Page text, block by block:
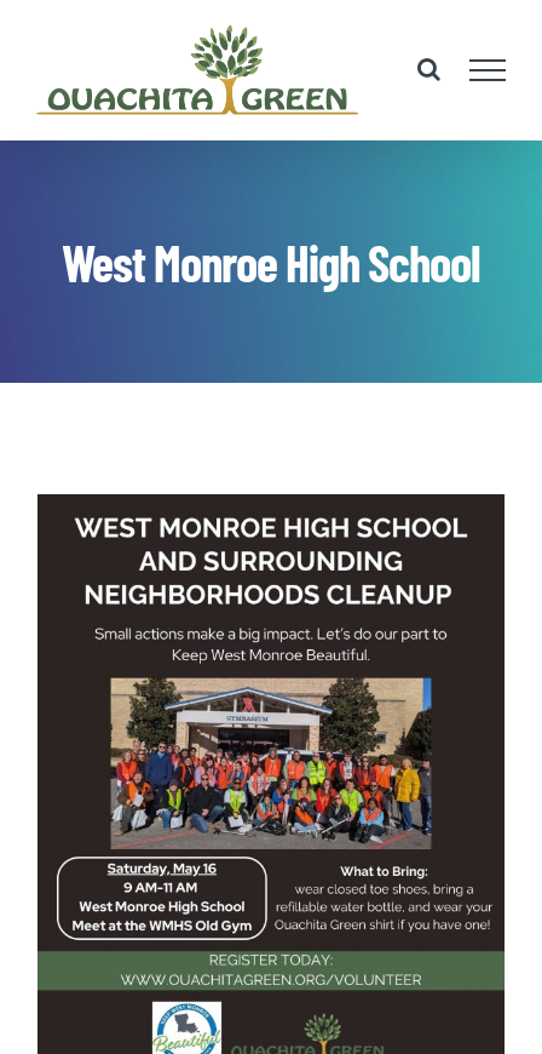
content
West Monroe High School
West Monroe High School and
Surrounding Neighborhoods
Cleanup May 2026